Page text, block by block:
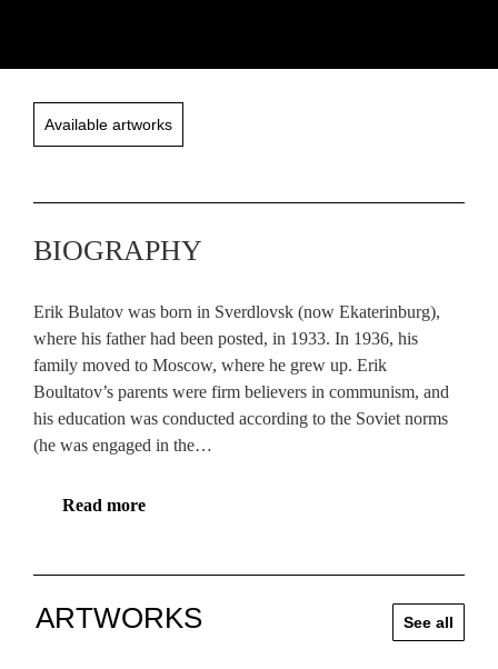
Available artworks
BIOGRAPHY
Erik Bulatov was born in Sverdlovsk (now Ekaterinburg),
where his father had been posted, in 1933. In 1936, his
family moved to Moscow, where he grew up. Erik
Boultatov’s parents were firm believers in communism, and
his education was conducted according to the Soviet norms
(he was engaged in the…
Read more
ARTWORKS See all